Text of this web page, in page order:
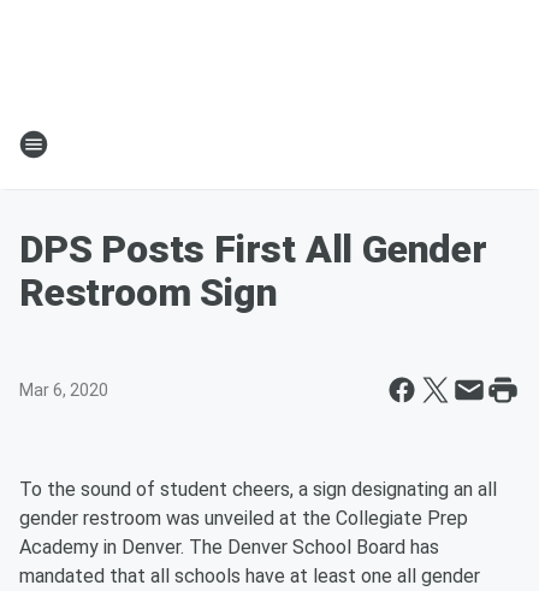
DPS Posts First All Gender
Restroom Sign
Mar 6, 2020
To the sound of student cheers, a sign designating an all
gender restroom was unveiled at the Collegiate Prep
Academy in Denver. The Denver School Board has
mandated that all schools have at least one all gender